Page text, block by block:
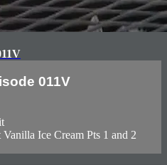
011V
Ice Cream Pts 1 and 2